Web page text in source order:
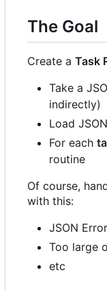
The Goal
Create a Task
Take a
indirectly)
Load
For each
routine
Of course,
with this:
JSON
Too large
etc